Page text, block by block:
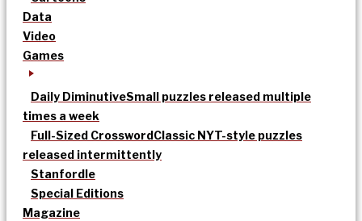
Data
Video
Games
Daily DiminutiveSmall puzzles released multiple
times a week
Full-Sized CrosswordClassic NYT-style puzzles
released intermittently
Stanfordle
Special Editions
Magazine